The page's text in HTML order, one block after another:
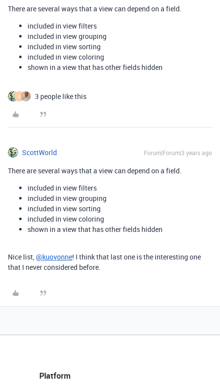
There are several ways that a view can depend on a field.
included in view filters
included in view grouping
included in view sorting
included in view coloring
shown in a view that has other fields hidden
E 3 people like this
ScottWorld Forum|Forum|3 years ago
There are several ways that a view can depend on a field.
included in view filters
included in view grouping
included in view sorting
included in view coloring
shown in a view that has other fields hidden
Nice list,@kuovonne! I think that last one is the interesting one
that I never considered before.
Platform